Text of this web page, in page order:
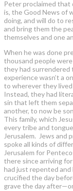
Peter proclaimed that
is, the Good News of
doing, and will do to
and bring them the
themselves and one
When he was done
thousand people
they had surrendered
experience wasn’t a
to wherever they lived
Instead, they had
sin that left them
another, to now be
This family, which
every tribe and
Jerusalem. Jews and
spoke all kinds of
Jerusalem for
there since arriving
had just repented and
crucified the day
grave the day